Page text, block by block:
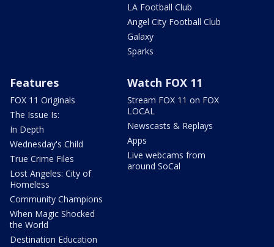
LA Football Club
Angel City Football Club
Galaxy
Sparks
Features
FOX 11 Originals
The Issue Is:
In Depth
Wednesday's Child
True Crime Files
Lost Angeles: City of
Homeless
Community Champions
When Magic Shocked
the World
Destination Education
Watch FOX 11
Stream FOX 11 on FOX
LOCAL
Newscasts & Replays
Apps
Live webcams from
around SoCal